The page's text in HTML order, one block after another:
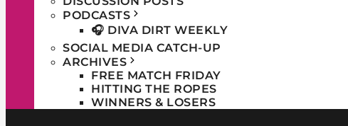
PODCASTS
🎧 DIVA DIRT WEEKLY
SOCIAL MEDIA CATCH-UP
ARCHIVES
FREE MATCH FRIDAY
HITTING THE ROPES
WINNERS & LOSERS